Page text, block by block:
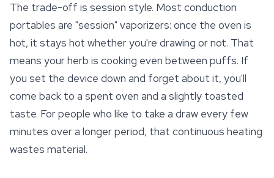
The trade-off is session style. Most conduction
portables are "session" vaporizers: once the oven is
hot, it stays hot whether you're drawing or not. That
means your herb is cooking even between puffs. If
you set the device down and forget about it, you'll
come back to a spent oven and a slightly toasted
taste. For people who like to take a draw every few
minutes over a longer period, that continuous heating
wastes material.